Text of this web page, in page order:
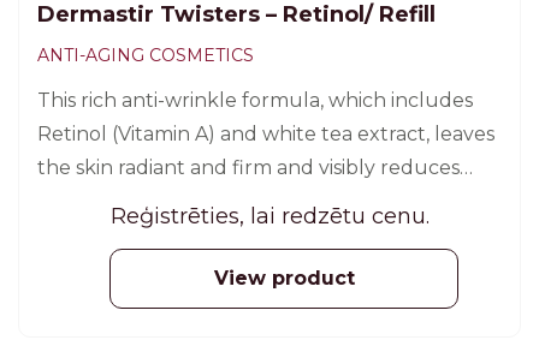
Dermastir Twisters – Retinol/ Refill
ANTI-AGING COSMETICS
This rich anti-wrinkle formula, which includes
Retinol (Vitamin A) and white tea extract, leaves
the skin radiant and firm and visibly reduces
expression lines. 30 pcs.
Reģistrēties, lai redzētu cenu.
View product